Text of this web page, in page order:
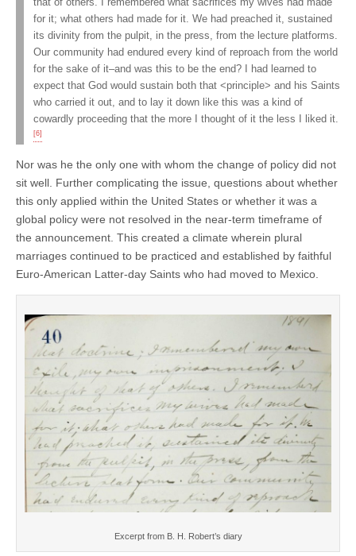
that of others. I remembered what sacrifices my wives had made
for it; what others had made for it. We had preached it, sustained
its divinity from the pulpit, in the press, from the lecture platforms.
Our community had endured every kind of reproach from the world
for the sake of it–and was this to be the end? I had learned to
expect that God would sustain both that <principle> and his Saints
who carried it out, and to lay it down like this was a kind of
cowardly proceeding that the more I thought of it the less I liked it.
[6]
Nor was he the only one with whom the change of policy did not
sit well. Further complicating the issue, questions about whether
this only applied within the United States or whether it was a
global policy were not resolved in the near-term timeframe of
the announcement. This created a climate wherein plural
marriages continued to be practiced and established by faithful
Euro-American Latter-day Saints who had moved to Mexico.
Excerpt from B. H. Robert’s diary